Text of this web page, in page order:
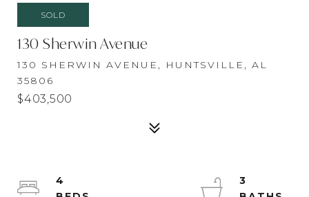
SOLD
130 Sherwin Avenue
130 SHERWIN AVENUE, HUNTSVILLE, AL
35806
$403,500
4
3